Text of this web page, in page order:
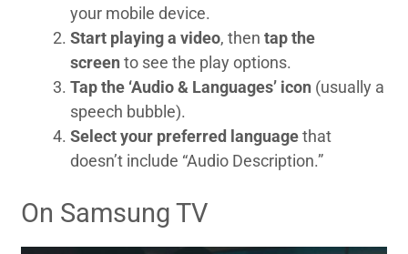
your mobile device.
Start playing a video, thentap the
screen to see the play options.
Tap the ‘Audio & Languages’ icon (usually a
speech bubble).
Select your preferred languagethat
doesn’t include “Audio Description.”
On Samsung TV